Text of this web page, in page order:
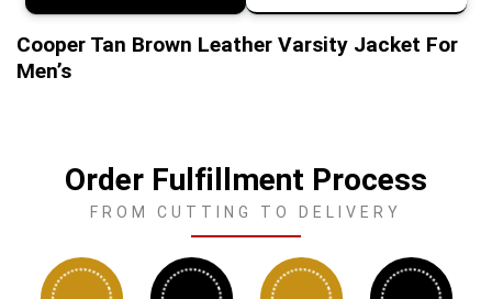
Cooper Tan Brown Leather Varsity Jacket For
Men’s
Order Fulfillment Process
FROM CUTTING TO DELIVERY